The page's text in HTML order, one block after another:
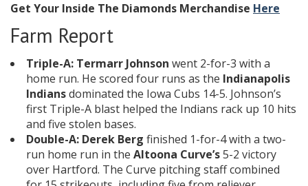
Get Your Inside The Diamonds Merchandise Here
Farm Report
Triple-A: Termarr Johnson went 2-for-3 with a
home run. He scored four runs as the Indianapolis
Indiansdominated the Iowa Cubs 14-5. Johnson’s
first Triple-A blast helped the Indians rack up 10 hits
and five stolen bases.
Double-A: Derek Berg finished 1-for-4 with a two-
run home run in the Altoona Curve’s5-2 victory
over Hartford. The Curve pitching staff combined